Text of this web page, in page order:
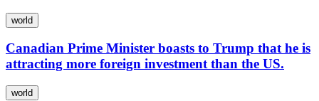
world
Canadian Prime Minister boasts to Trump that he is
attracting more foreign investment than the US.
world